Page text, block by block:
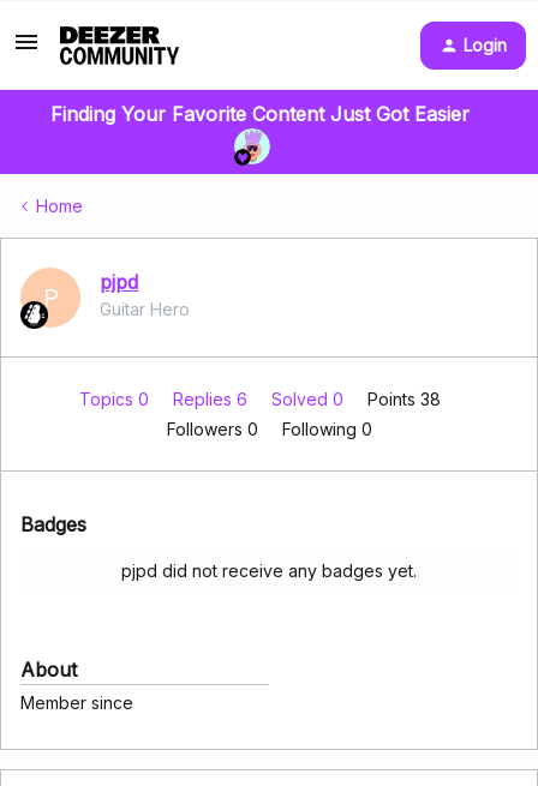
Login
Finding Your Favorite Content Just Got Easier
Home
P
pjpd
Guitar Hero
Topics 0 Replies 6 Solved 0
Points 38
Followers 0 Following 0
Badges
pjpd did not receive any badges yet.
About
Member since